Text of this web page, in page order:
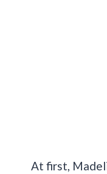
At first,